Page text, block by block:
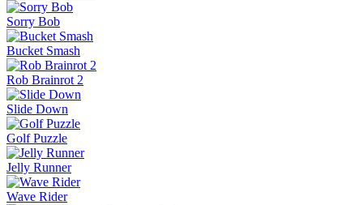
Sorry Bob
Bucket Smash
Rob Brainrot 2
Slide Down
Golf Puzzle
Jelly Runner
Wave Rider